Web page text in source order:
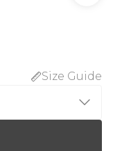
Size Guide